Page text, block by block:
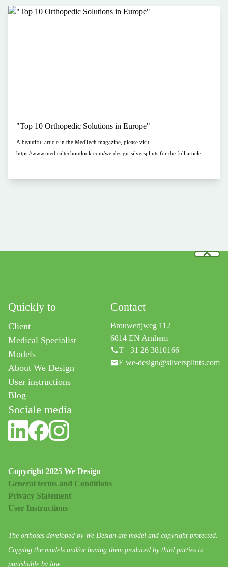
"Top 10 Orthopedic Solutions in Europe"
A beautiful article in the MedTech magazine, please visit
https://www.medicaltechoutlook.com/we-design-silversplints for the full article.
Quickly to
Client
Medical Specialist
Models
About We Design
User instructions
Blog
Contact
Brouwerijweg 112
6814 EN Arnhem
T +31 26 3810166
E we-design@silversplints.com
Sociale media
Copyright 2025 We Design
General terms and Conditions
Privacy Statement
User Instructions
The orthoses developed by We Design are model and copyright protected.
Copying the models and/or having them produced by third parties is
punishable by law.